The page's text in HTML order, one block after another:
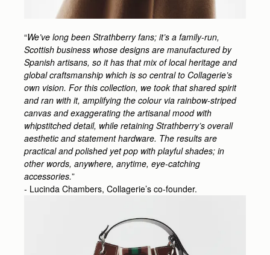
“We’ve long been Strathberry fans; it’s a family-run,
Scottish business whose designs are manufactured by
Spanish artisans, so it has that mix of local heritage and
global craftsmanship which is so central to Collagerie’s
own vision. For this collection, we took that shared spirit
and ran with it, amplifying the colour via rainbow-striped
canvas and exaggerating the artisanal mood with
whipstitched detail, while retaining Strathberry’s overall
aesthetic and statement hardware. The results are
practical and polished yet pop with playful shades; in
other words, anywhere, anytime, eye-catching
accessories.”
- Lucinda Chambers, Collagerie’s co-founder.